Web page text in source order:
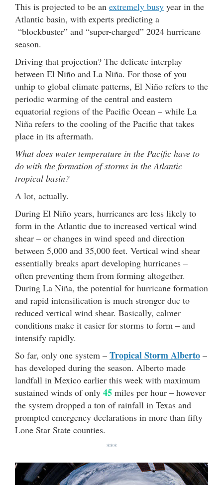
This is projected to be an extremely busy year in the
Atlantic basin, with experts predicting a
“blockbuster” and “super-charged” 2024 hurricane
season.
Driving that projection? The delicate interplay
between El Niño and La Niña. For those of you
unhip to global climate patterns, El Niño refers to the
periodic warming of the central and eastern
equatorial regions of the Pacific Ocean – while La
Niña refers to the cooling of the Pacific that takes
place in its aftermath.
What does water temperature in the Pacific have to
do with the formation of storms in the Atlantic
tropical basin?
A lot, actually.
During El Niño years, hurricanes are less likely to
form in the Atlantic due to increased vertical wind
shear – or changes in wind speed and direction
between 5,000 and 35,000 feet. Vertical wind shear
essentially breaks apart developing hurricanes –
often preventing them from forming altogether.
During La Niña, the potential for hurricane formation
and rapid intensification is much stronger due to
reduced vertical wind shear. Basically, calmer
conditions make it easier for storms to form – and
intensify rapidly.
So far, only one system – Tropical Storm Alberto –
has developed during the season. Alberto made
landfall in Mexico earlier this week with maximum
sustained winds of only 45 miles per hour – however
the system dropped a ton of rainfall in Texas and
prompted emergency declarations in more than fifty
Lone Star State counties.
***